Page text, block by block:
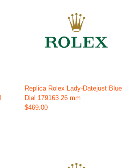
Replica Rolex Lady-Datejust Blue
Dial 179163 26 mm
$469.00